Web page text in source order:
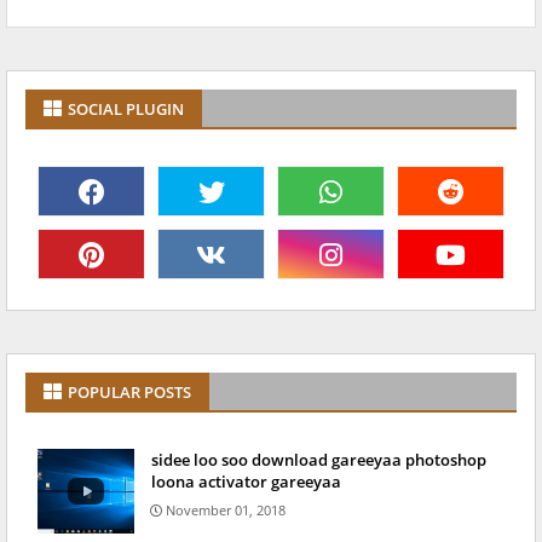
SOCIAL PLUGIN
POPULAR POSTS
sidee loo soo download gareeyaa photoshop
loona activator gareeyaa
November 01, 2018